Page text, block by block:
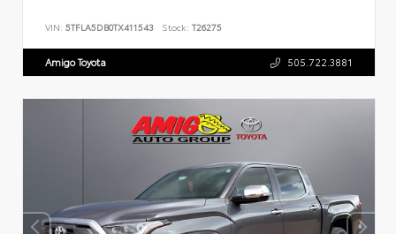
VIN: 5TFLA5DB0TX411543 Stock: T26275
Amigo Toyota 505.722.3881